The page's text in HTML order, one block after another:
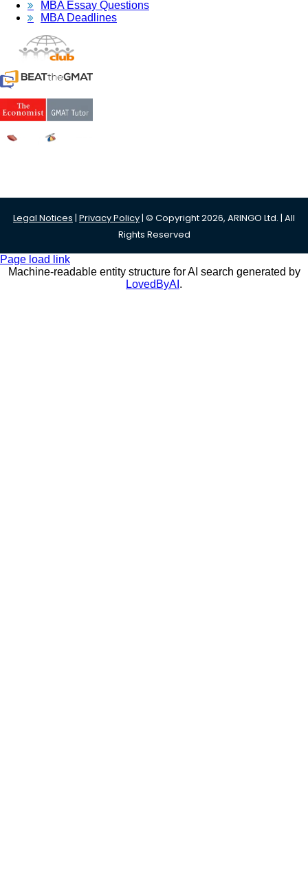
MBA Essay Questions
MBA Deadlines
Legal Notices | Privacy Policy| © Copyright 2026, ARINGO Ltd. | All
Rights Reserved
Page load link
Machine-readable entity structure for AI search generated by
LovedByAI .